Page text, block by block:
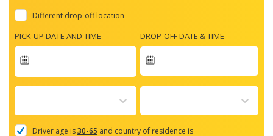
Different drop-off location
PICK-UP DATE AND TIME
forward
with
the
DROP-OFF DATE & TIME
Driver age is30-65 and country of residence is